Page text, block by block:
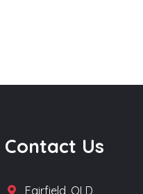
Contact Us
Fairfield, QLD